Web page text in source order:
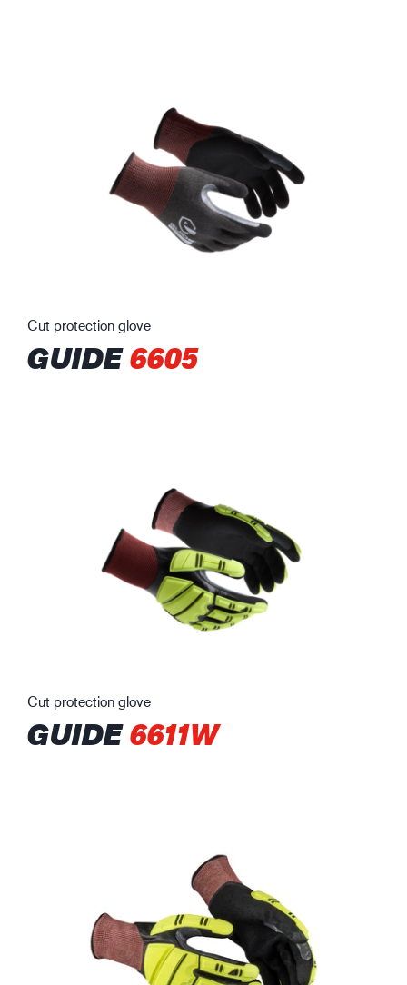
Cut protection glove
GUIDE6605
Cut protection glove
GUIDE6611W